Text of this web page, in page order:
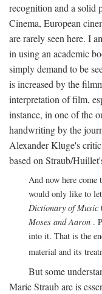
recognition and a solid
Cinema, European
are rarely seen here. I
in using an academic
simply demand to be
is increased by the
interpretation of film,
instance, in one of the
handwriting by the
Alexander Kluge's
based on Straub/
And now here come
would only like to
Dictionary of Music
Moses and Aaron .
into it. That is the
material and its
But some
Marie Straub are is